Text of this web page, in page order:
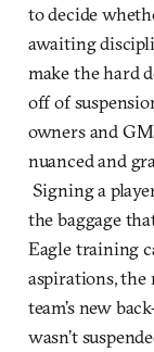
to decide
awaiting
make the hard
off of
owners and
nuanced and
Signing a
the baggage
Eagle training
aspirations,
team’s new
wasn’t